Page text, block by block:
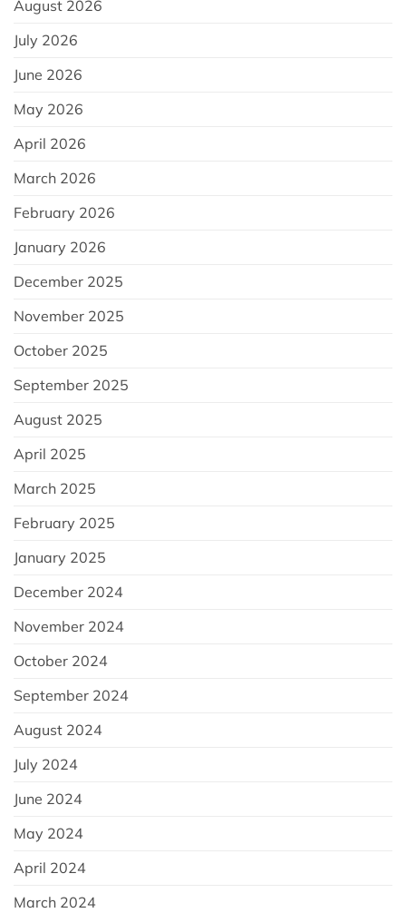
August 2026
July 2026
June 2026
May 2026
April 2026
March 2026
February 2026
January 2026
December 2025
November 2025
October 2025
September 2025
August 2025
April 2025
March 2025
February 2025
January 2025
December 2024
November 2024
October 2024
September 2024
August 2024
July 2024
June 2024
May 2024
April 2024
March 2024